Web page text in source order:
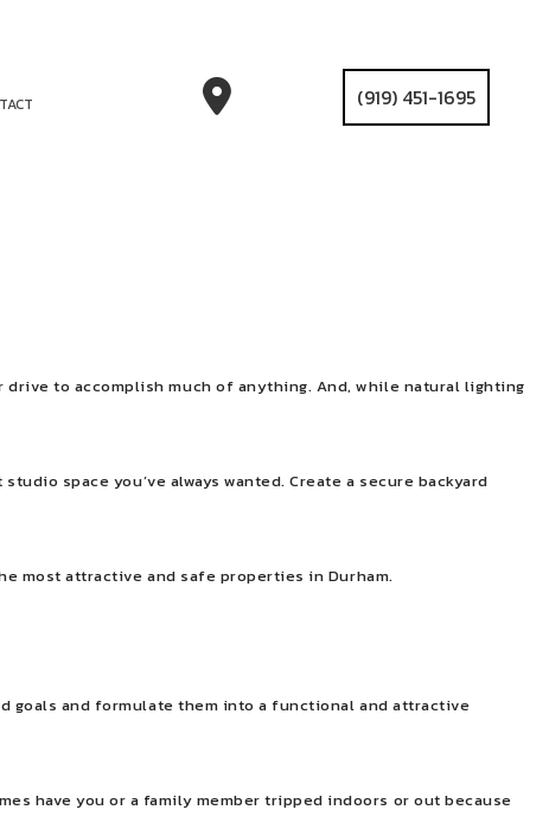
(919) 451-1695
to accomplish much of anything. And, while natural lighting
space you’ve always wanted. Create a secure backyard
most attractive and safe properties in Durham.
goals and formulate them into a functional and attractive
have you or a family member tripped indoors or out because